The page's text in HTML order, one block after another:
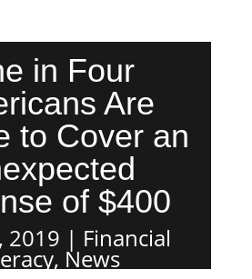
in Four
Are
to Cover an
of $400
2019 Financial
, News